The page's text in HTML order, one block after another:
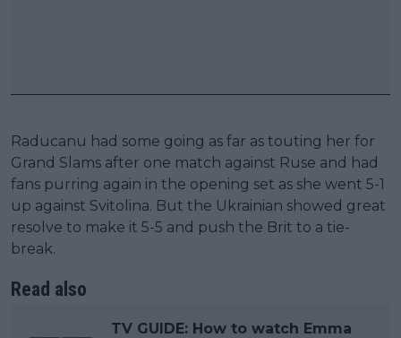
Raducanu had some going as far as touting her for
Grand Slams after one match against Ruse and had
fans purring again in the opening set as she went 5-1
up against Svitolina. But the Ukrainian showed great
resolve to make it 5-5 and push the Brit to a tie-
break.
Read also
TV GUIDE: How to watch Emma